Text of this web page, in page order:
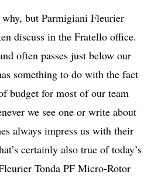
why, but Parmigiani Fleurier
discuss in the Fratello office.
often passes just below our
something to do with the fact
budget for most of our team
we see one or write about
always impress us with their
certainly also true of today’s
Tonda PF Micro-Rotor